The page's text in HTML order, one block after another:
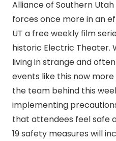
Alliance of Southern Utah
forces once more in an
UT a free weekly film
historic Electric Theater.
living in strange and
events like this now
the team behind this
implementing
that attendees feel safe
19 safety measures will